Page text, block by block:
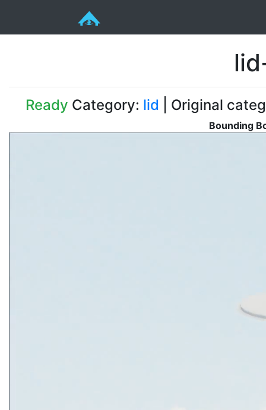
Ready Category: lid | Original
Bounding